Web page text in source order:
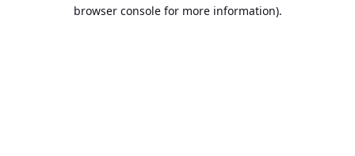
browser console for more information).